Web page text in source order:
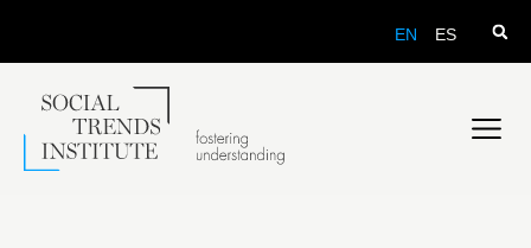
EN ES